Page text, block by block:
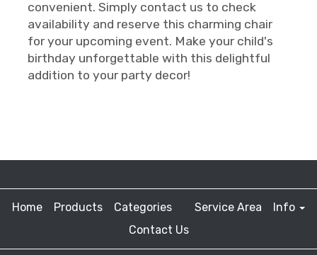
convenient. Simply contact us to check
availability and reserve this charming chair
for your upcoming event. Make your child's
birthday unforgettable with this delightful
addition to your party decor!
Home Products Categories Service Area
Info
Contact Us